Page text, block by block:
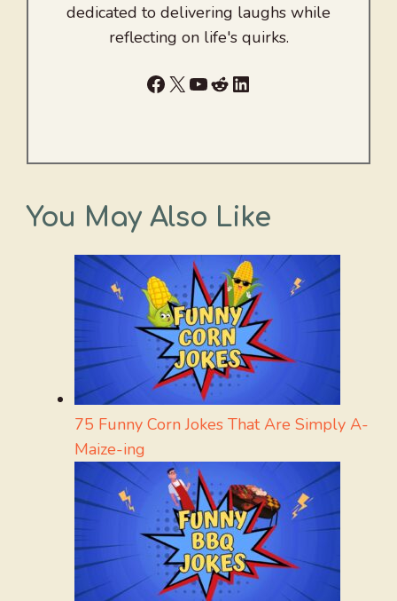
dedicated to delivering laughs while
reflecting on life's quirks.
Facebook
X YouTube
RedditLinkedIn
You May Also Like
75 Funny Corn Jokes That Are Simply A-
Maize-ing